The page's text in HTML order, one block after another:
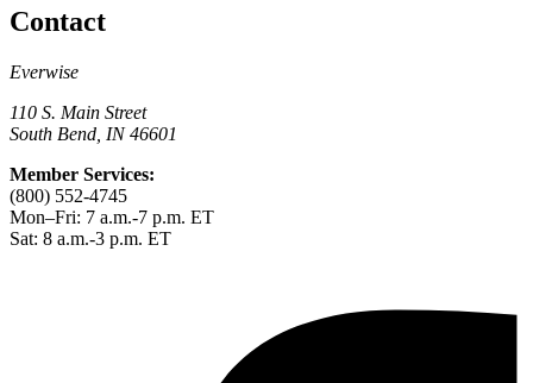
Contact
Everwise
110 S. Main Street
South Bend, IN 46601
Member Services:
(800) 552-4745
Mon–Fri: 7 a.m.-7 p.m. ET
Sat: 8 a.m.-3 p.m. ET